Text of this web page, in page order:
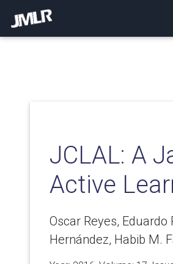
JCLAL: A
Active
Oscar Reyes,
Hernández, Habib M.